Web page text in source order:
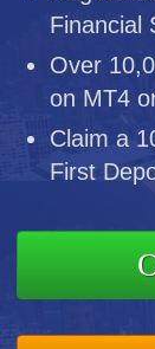
Financial
Over
on MT4
Claim a
First